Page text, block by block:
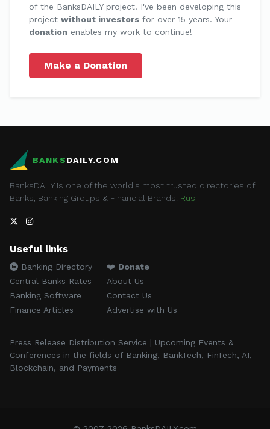
of the BanksDAILY project. I've been developing this
project without investors for over 15 years. Your
donation enables my work to continue!
Make a Donation
BANKSDAILY.COM
BanksDAILY is one of the world's most trusted directories of
Banks, Banking Groups & Financial Brands. Rus
Useful links
Banking Directory
Central Banks Rates
Banking Software
Finance Articles
❤️ Donate
About Us
Contact Us
Advertise with Us
Press Release Distribution Service | Upcoming Events &
Conferences in the fields of Banking, BankTech, FinTech, AI,
Blockchain, and Payments